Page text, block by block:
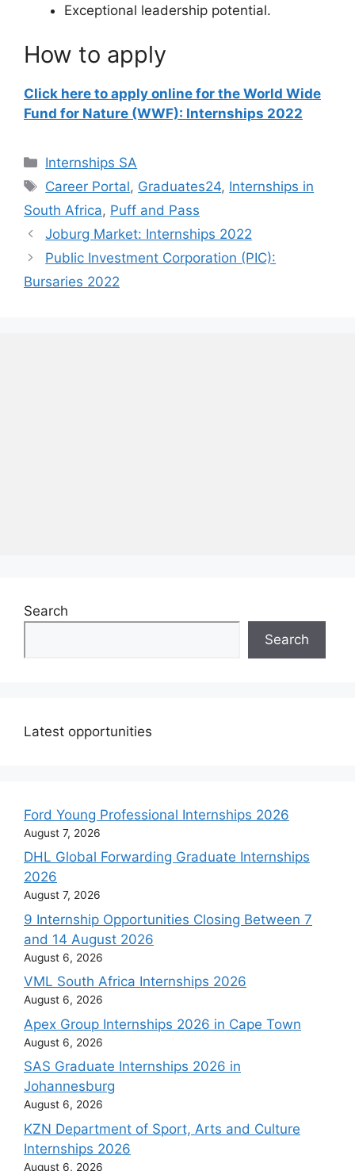
Exceptional leadership potential.
How to apply
Click here to apply online for the World Wide
Fund for Nature (WWF): Internships 2022
Categories
Internships SA
Tags
Career Portal, Graduates24, Internships in
South Africa, Puff and Pass
Joburg Market: Internships 2022
Public Investment Corporation (PIC):
Bursaries 2022
Search
Search
Latest opportunities
Ford Young Professional Internships 2026
August 7, 2026
DHL Global Forwarding Graduate Internships
2026
August 7, 2026
9 Internship Opportunities Closing Between 7
and 14 August 2026
August 6, 2026
VML South Africa Internships 2026
August 6, 2026
Apex Group Internships 2026 in Cape Town
August 6, 2026
SAS Graduate Internships 2026 in
Johannesburg
August 6, 2026
KZN Department of Sport, Arts and Culture
Internships 2026
August 6, 2026